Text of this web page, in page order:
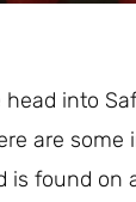
into
are
is found on